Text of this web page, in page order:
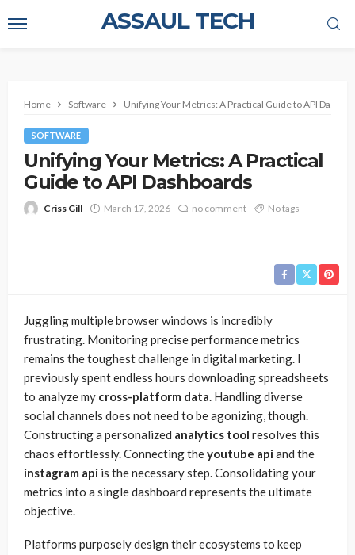
ASSAUL TECH
Home Software Unifying Your Metrics: A Practical Guide to API
SOFTWARE
Unifying Your Metrics: A Practical
Guide to API Dashboards
Criss Gill March 17, 2026 no comment No tags
Juggling multiple browser windows is incredibly
frustrating. Monitoring precise performance metrics
remains the toughest challenge in digital marketing. I
previously spent endless hours downloading spreadsheets
to analyze my cross-platform data. Handling diverse
social channels does not need to be agonizing, though.
Constructing a personalized analytics tool resolves this
chaos effortlessly. Connecting theyoutube apiand the
instagram api is the necessary step. Consolidating your
metrics into a single dashboard represents the ultimate
objective.
Platforms purposely design their ecosystems to keep